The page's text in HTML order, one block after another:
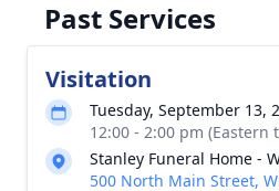
Past Services
Visitation
Tuesday, September 13,
12:00 - 2:00 pm (Eastern
Stanley Funeral Home -
500 North Main Street,